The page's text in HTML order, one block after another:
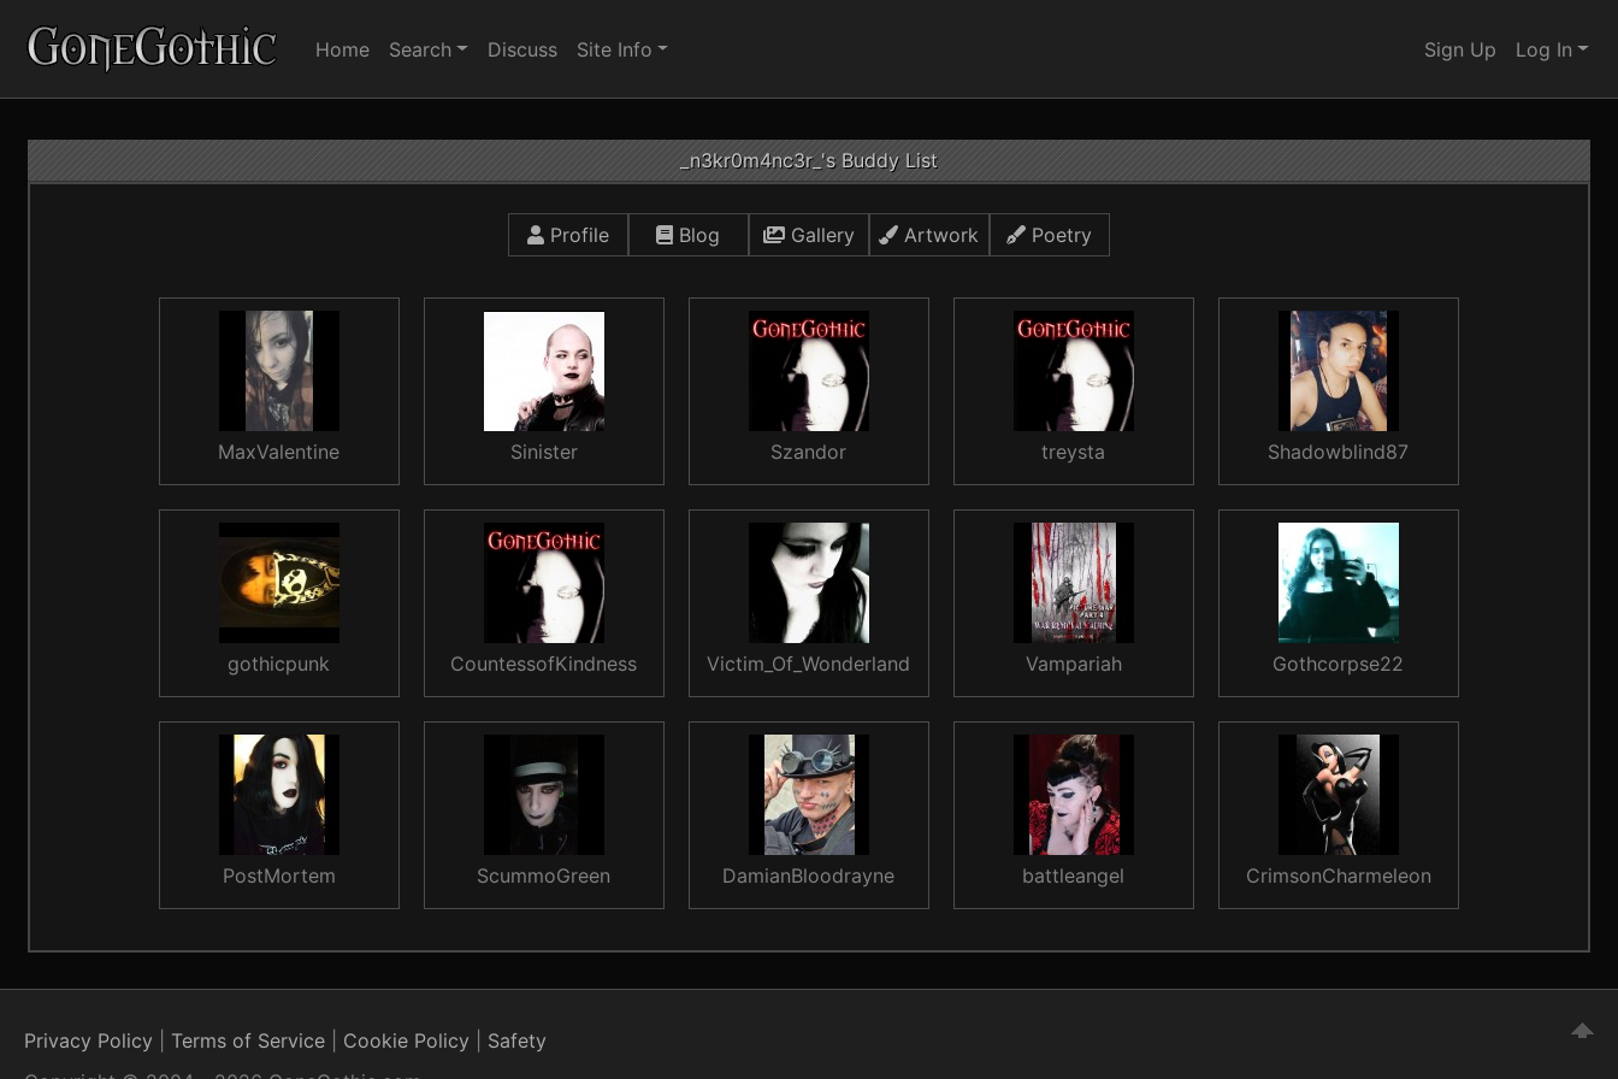
Home Search Discuss Site Info Sign Up Log In
_n3kr0m4nc3r_'s Buddy List
Profile Blog Gallery Artwork Poetry
MaxValentine Sinister Szandor treysta Shadowblind87
gothicpunk CountessofKindness Victim_Of_Wonderland Vampariah Gothcorpse22
PostMortem ScummoGreen DamianBloodrayne battleangel CrimsonCharmeleon
Privacy Policy Terms of Service Cookie Policy
Safety